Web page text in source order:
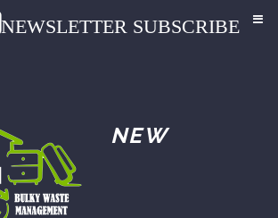
NEWSLETTER SUBSCRIBE
NEW